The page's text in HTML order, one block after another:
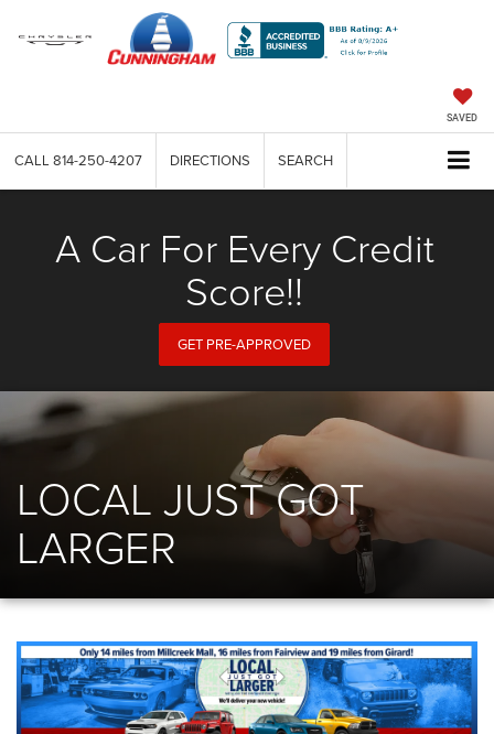
SAVED
CALL 814-250-4207 DIRECTIONS SEARCH
A Car For Every Credit
Score!!
GET PRE-APPROVED
LOCAL JUST GOT
LARGER